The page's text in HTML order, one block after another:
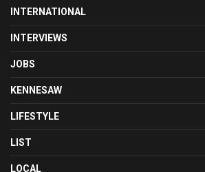
INTERNATIONAL
INTERVIEWS
JOBS
KENNESAW
LIFESTYLE
LIST
LOCAL